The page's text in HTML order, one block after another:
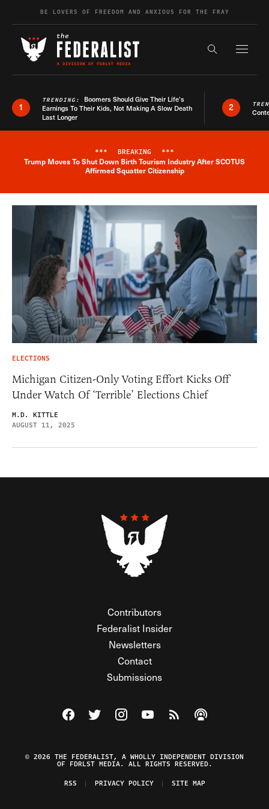
Skip to contentBE LOVERS OF FREEDOM AND ANXIOUS FOR THE FRAY
Search the
1
TRENDING: Boomers Should Give Their Life’s
Earnings To Their Kids, Not Making A Slow Death
Last Longer
2
Breaking News Alert
*** BREAKING ***
Trump Moves To Shut Down Birth Tourism Industry After SCOTUS
Affirmed Squatter Citizenship
ELECTIONS
Michigan Citizen-Only Voting Effort Kicks Off
Under Watch Of ‘Terrible’ Elections Chief
M.D. KITTLE
AUGUST 11, 2025
Contributors
Federalist Insider
Newsletters
Contact
Submissions
Visit The Federalist on Facebook
Visit The Federalist on Twitter
Visit The Federalist on Instagram
Watch The Federalist on
View The Federalist
Listen to The
© 2026 THE FEDERALIST, A WHOLLY INDEPENDENT DIVISION
OF FDRLST MEDIA. ALL RIGHTS RESERVED.
RSS
PRIVACY POLICY SITE MAP